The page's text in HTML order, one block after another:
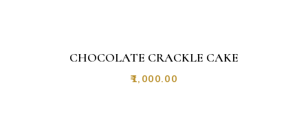
CHOCOLATE CRACKLE CAKE
₹1,000.00